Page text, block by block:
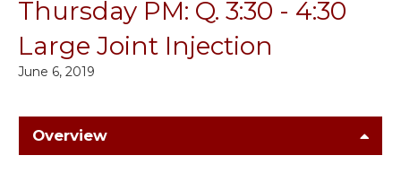
Thursday PM: Q. 3:30 - 4:30
Large Joint Injection
June 6, 2019
Overview